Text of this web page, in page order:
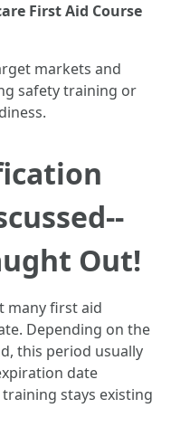
First Aid Course
markets and
safety training or
Out!
many first aid
Depending on the
this period usually
date
stays existing